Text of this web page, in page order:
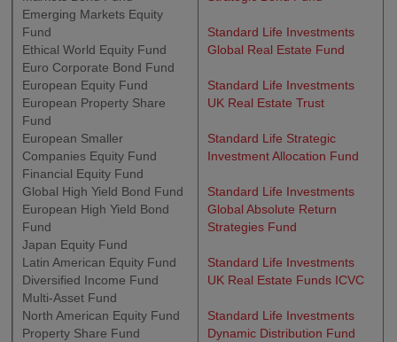
Emerging Markets Equity
Fund
Ethical World Equity Fund
Euro Corporate Bond Fund
European Equity Fund
European Property Share
Fund
European Smaller
Companies Equity Fund
Financial Equity Fund
Global High Yield Bond Fund
European High Yield Bond
Fund
Japan Equity Fund
Latin American Equity Fund
Diversified Income Fund
Multi-Asset Fund
North American Equity Fund
Property Share Fund
Standard Life Investments
Global Real Estate Fund
Standard Life Investments
UK Real Estate Trust
Standard Life Strategic
Investment Allocation Fund
Standard Life Investments
Global Absolute Return
Strategies Fund
Standard Life Investments
UK Real Estate Funds ICVC
Standard Life Investments
Dynamic Distribution Fund